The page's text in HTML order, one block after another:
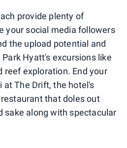
provide plenty of
your social media followers
the upload potential and
Hyatt's excursions like
reef exploration. End your
at The Drift, the hotel's
that doles out
sake along with spectacular